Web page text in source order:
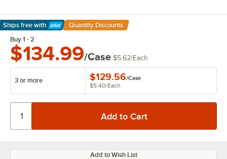
Ships free with
Learn More
Quantity Discounts
Buy 1 - 2
$134.99/Case $5.62/Each
3 or more $129.56/Case
$5.40/Each
Add to Wish List